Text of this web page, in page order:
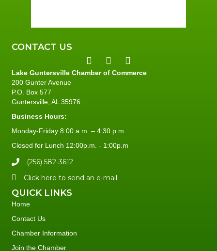
CONTACT US
Lake Guntersville Chamber of Commerce
200 Gunter Avenue
P.O. Box 577
Guntersville, AL 35976
Business Hours:
Monday-Friday 8:00 a.m. – 4:30 p.m.
Closed for Lunch 12:00p.m. - 1:00p.m
(256) 582-3612
Click here to send an e-mail.
QUICK LINKS
Home
Contact Us
Chamber Information
Join the Chamber